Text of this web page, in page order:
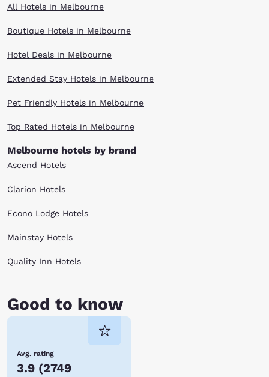
All Hotels in Melbourne
Boutique Hotels in Melbourne
Hotel Deals in Melbourne
Extended Stay Hotels in Melbourne
Pet Friendly Hotels in Melbourne
Top Rated Hotels in Melbourne
Melbourne hotels by brand
Ascend Hotels
Clarion Hotels
Econo Lodge Hotels
Mainstay Hotels
Quality Inn Hotels
Good to know
Avg. rating
3.9 (2749